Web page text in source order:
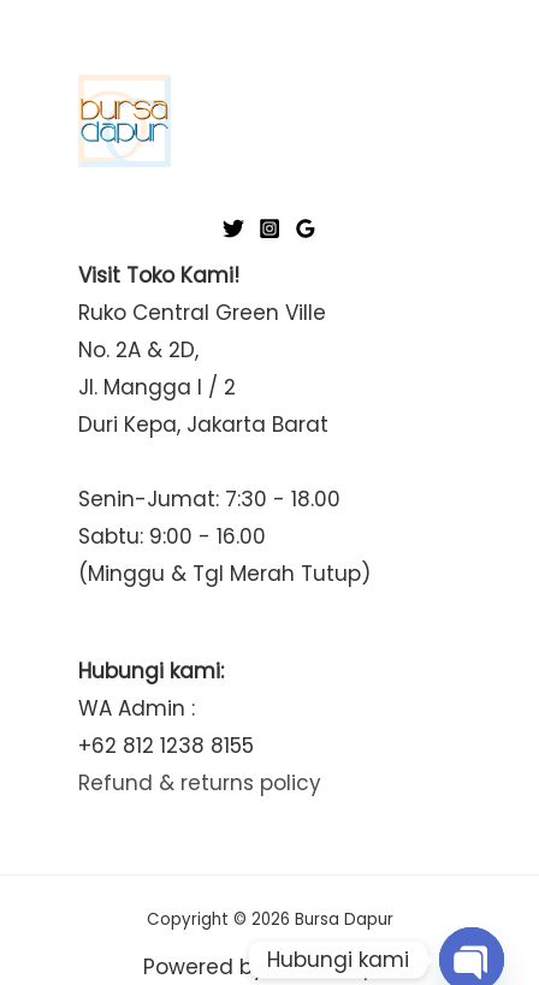
Visit Toko Kami!
Ruko Central Green Ville
No. 2A & 2D,
Jl. Mangga I / 2
Duri Kepa, Jakarta Barat
Senin-Jumat: 7:30 - 18.00
Sabtu: 9:00 - 16.00
(Minggu & Tgl Merah Tutup)
Hubungi kami:
WA Admin :
+62 812 1238 8155
Refund & returns policy
Copyright © 2026 Bursa Dapur
Powered by Bursa Dapur
Hubungi kami